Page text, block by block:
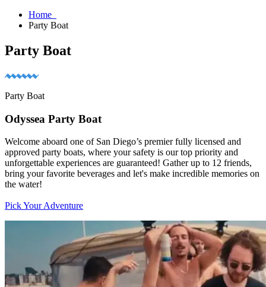
Home
Party Boat
Party Boat
Party Boat
Odyssea Party Boat
Welcome aboard one of San Diego’s premier fully licensed and
approved party boats, where your safety is our top priority and
unforgettable experiences are guaranteed! Gather up to 12 friends,
bring your favorite beverages and let's make incredible memories on
the water!
Pick Your Adventure